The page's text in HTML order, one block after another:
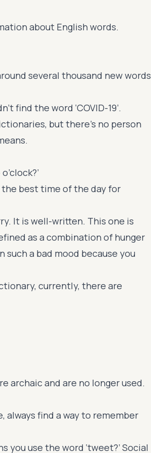
about English words.
several thousand new words
find the word ‘COVID-19’.
but there's no person
the best time of the day for
It is well-written. This one is
as a combination of hunger
such a bad mood because you
currently, there are
archaic and are no longer used.
always find a way to remember
you use the word ‘tweet?’ Social